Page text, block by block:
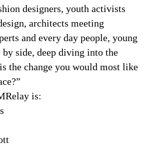
designers, youth activists
architects meeting
and every day people, young
side, deep diving into the
the change you would most like
is: